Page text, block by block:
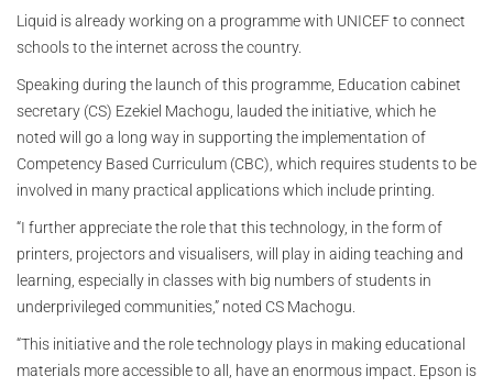
Liquid is already working on a programme with UNICEF to connect
schools to the internet across the country.
Speaking during the launch of this programme, Education cabinet
secretary (CS) Ezekiel Machogu, lauded the initiative, which he
noted will go a long way in supporting the implementation of
Competency Based Curriculum (CBC), which requires students to be
involved in many practical applications which include printing.
“I further appreciate the role that this technology, in the form of
printers, projectors and visualisers, will play in aiding teaching and
learning, especially in classes with big numbers of students in
underprivileged communities,” noted CS Machogu.
“This initiative and the role technology plays in making educational
materials more accessible to all, have an enormous impact. Epson is